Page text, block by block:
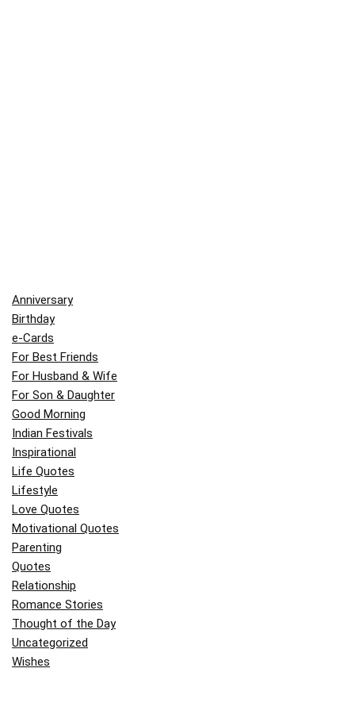
Anniversary
Birthday
e-Cards
For Best Friends
For Husband & Wife
For Son & Daughter
Good Morning
Indian Festivals
Inspirational
Life Quotes
Lifestyle
Love Quotes
Motivational Quotes
Parenting
Quotes
Relationship
Romance Stories
Thought of the Day
Uncategorized
Wishes